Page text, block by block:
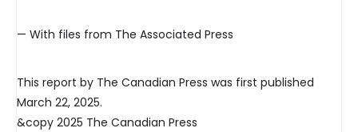
— With files from The Associated Press
This report by The Canadian Press was first published
March 22, 2025.
&copy 2025 The Canadian Press